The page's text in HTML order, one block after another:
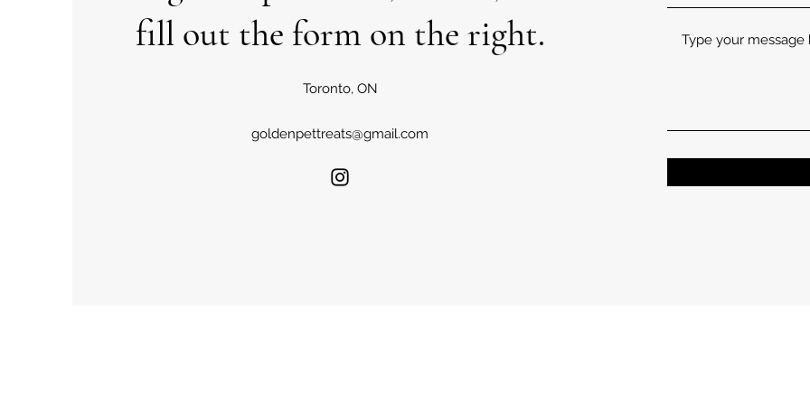
fill out the form on the right.
Toronto, ON
goldenpettreats@gmail.com